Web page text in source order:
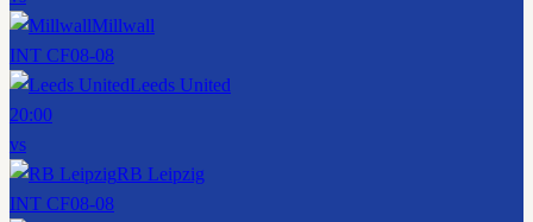
Millwall
INT CF08-08
Leeds United
20:00
vs
RB Leipzig
INT CF08-08